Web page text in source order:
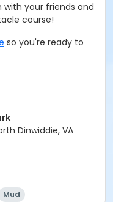
your friends and
course!
so you're ready to
Dinwiddie, VA
Mud